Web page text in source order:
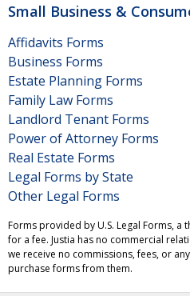
Small Business &
Affidavits Forms
Business Forms
Estate Planning Forms
Family Law Forms
Landlord Tenant Forms
Power of Attorney Forms
Real Estate Forms
Legal Forms by State
Other Legal Forms
Forms provided by U.S. Legal Forms,
for a fee. Justia has no commercial
we receive no commissions, fees, or
purchase forms from them.